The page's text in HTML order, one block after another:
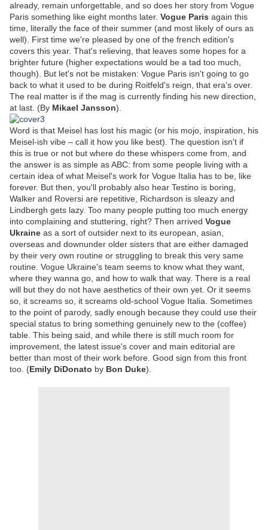
already, remain unforgettable, and so does her story from Vogue
Paris something like eight months later. Vogue Paris again this
time, literally the face of their summer (and most likely of ours as
well). First time we're pleased by one of the french edition's
covers this year. That's relieving, that leaves some hopes for a
brighter future (higher expectations would be a tad too much,
though). But let's not be mistaken: Vogue Paris isn't going to go
back to what it used to be during Roitfeld's reign, that era's over.
The real matter is if the mag is currently finding his new direction,
at last. (By Mikael Jansson).
Word is that Meisel has lost his magic (or his mojo, inspiration, his
Meisel-ish vibe – call it how you like best). The question isn't if
this is true or not but where do these whispers come from, and
the answer is as simple as ABC: from some people living with a
certain idea of what Meisel's work for Vogue Italia has to be, like
forever. But then, you'll probably also hear Testino is boring,
Walker and Roversi are repetitive, Richardson is sleazy and
Lindbergh gets lazy. Too many people putting too much energy
into complaining and stuttering, right? Then arrived Vogue
Ukraine as a sort of outsider next to its european, asian,
overseas and downunder older sisters that are either damaged
by their very own routine or struggling to break this very same
routine. Vogue Ukraine's team seems to know what they want,
where they wanna go, and how to walk that way. There is a real
will but they do not have aesthetics of their own yet. Or it seems
so, it screams so, it screams old-school Vogue Italia. Sometimes
to the point of parody, sadly enough because they could use their
special status to bring something genuinely new to the (coffee)
table. This being said, and while there is still much room for
improvement, the latest issue's cover and main editorial are
better than most of their work before. Good sign from this front
too. (Emily DiDonato by Bon Duke).